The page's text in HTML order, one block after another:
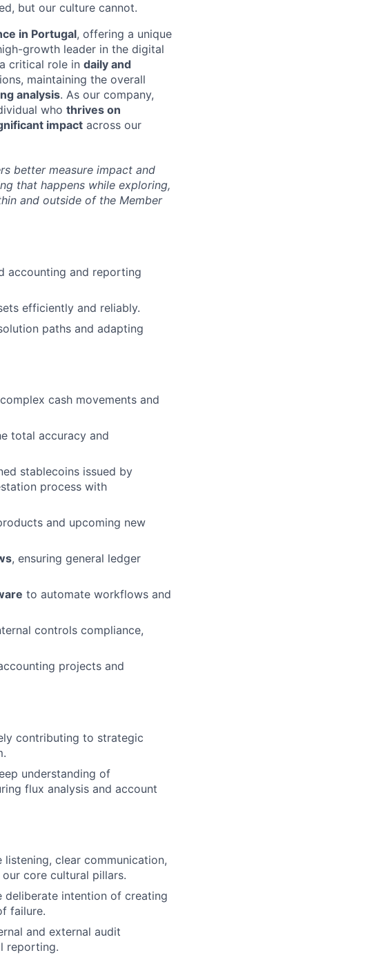
but our culture cannot.
in Portugal, offering a unique
growth leader in the digital
critical role in daily and
maintaining the overall
analysis. As our company,
who thrives on
impact across our
better measure impact and
that happens while exploring,
and outside of the Member
accounting and reporting
efficiently and reliably.
paths and adapting
cash movements and
total accuracy and
stablecoins issued by
process with
and upcoming new
, ensuring general ledger
to automate workflows and
controls compliance,
projects and
contributing to strategic
understanding of
flux analysis and account
listening, clear communication,
core cultural pillars.
deliberate intention of creating
failure.
and external audit
reporting.